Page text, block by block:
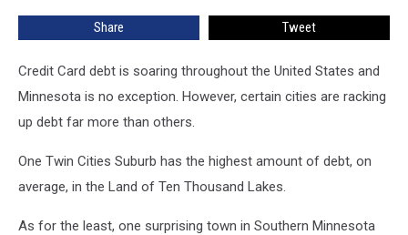
Debt
State
Share Tweet
Credit Card debt is soaring throughout the United States and
Minnesota is no exception. However, certain cities are racking
up debt far more than others.
One Twin Cities Suburb has the highest amount of debt, on
average, in the Land of Ten Thousand Lakes.
As for the least, one surprising town in Southern Minnesota